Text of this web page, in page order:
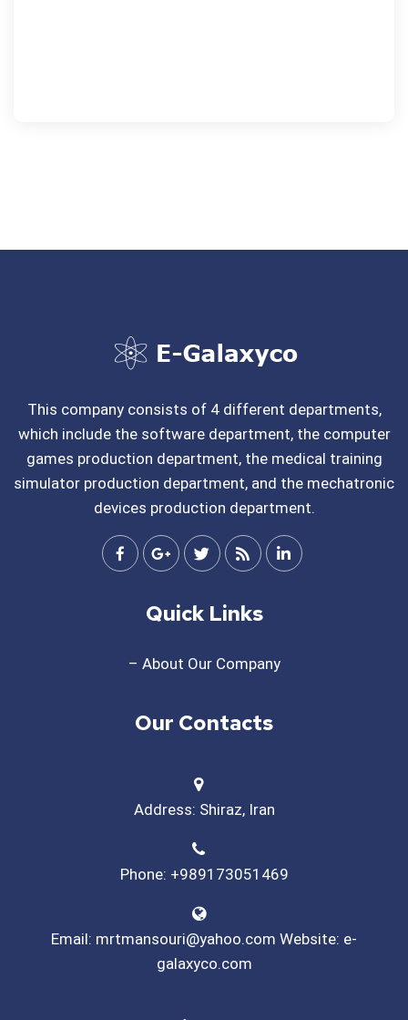
This company consists of 4 different departments,
which include the software department, the computer
games production department, the medical training
simulator production department, and the mechatronic
devices production department.
Quick Links
– About Our Company
Our Contacts
Address: Shiraz, Iran
Phone: +989173051469
Email: mrtmansouri@yahoo.com Website: e-
galaxyco.com